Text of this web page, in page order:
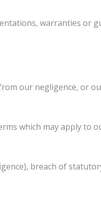
warranties or
our negligence, or
which may apply to
breach of